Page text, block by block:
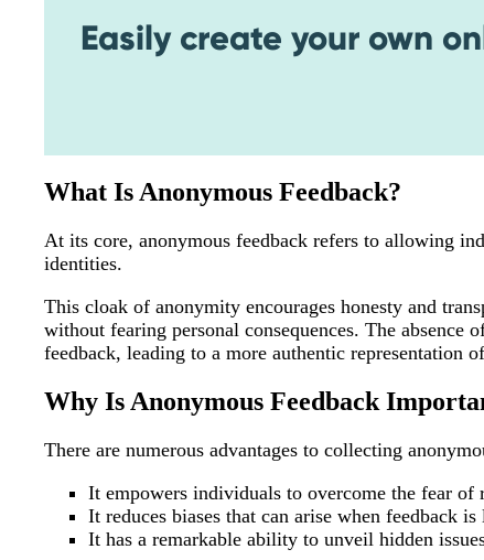
Easily create your own
What Is Anonymous Feedback?
At its core, anonymous feedback refers to allowing
identities.
This cloak of anonymity encourages honesty and
without fearing personal consequences. The
feedback, leading to a more authentic representation
Why Is Anonymous Feedback
There are numerous advantages to collecting
It empowers individuals to overcome the fear
It reduces biases that can arise when feedback
It has a remarkable ability to unveil hidden